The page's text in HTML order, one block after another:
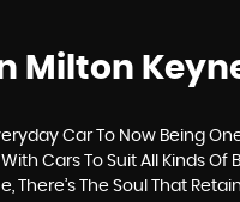
Milton
Car To Now Being
Cars To Suit All Kinds
There’s The Soul That